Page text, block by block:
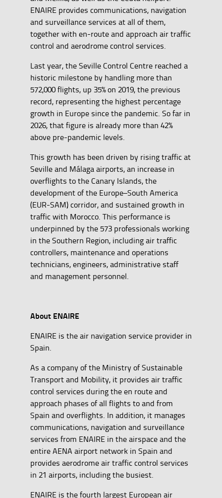
ENAIRE provides communications, navigation
and surveillance services at all of them,
together with en-route and approach air traffic
control and aerodrome control services.
Last year, the Seville Control Centre reached a
historic milestone by handling more than
572,000 flights, up 35% on 2019, the previous
record, representing the highest percentage
growth in Europe since the pandemic. So far in
2026, that figure is already more than 42%
above pre-pandemic levels.
This growth has been driven by rising traffic at
Seville and Málaga airports, an increase in
overflights to the Canary Islands, the
development of the Europe–South America
(EUR-SAM) corridor, and sustained growth in
traffic with Morocco. This performance is
underpinned by the 573 professionals working
in the Southern Region, including air traffic
controllers, maintenance and operations
technicians, engineers, administrative staff
and management personnel.
About ENAIRE
ENAIRE is the air navigation service provider in
Spain.
As a company of the Ministry of Sustainable
Transport and Mobility, it provides air traffic
control services during the en route and
approach phases of all flights to and from
Spain and overflights. In addition, it manages
communications, navigation and surveillance
services from ENAIRE in the airspace and the
entire AENA airport network in Spain and
provides aerodrome air traffic control services
in 21 airports, including the busiest.
ENAIRE is the fourth largest European air